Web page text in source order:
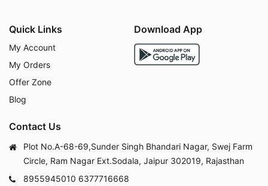
escribed for:
Type 2 Diabetes Mellitus– as monotherapy or co
mbination therapy to improve glycemic control
n alone does not adequately control blood sugar
Diabetes management in elderly patients
o its favorable safety profile and low hypoglycemia
Diabetes management in patients with mild-to-
moderate kidney impairment
Quick Links
My Account
My Orders
Offer Zone
Blog
Download App
Contact Us
Plot No.A-68-69,Sunder Singh Bhandari Nagar, Swej Farm
Circle, Ram Nagar Ext.Sodala, Jaipur 302019, Rajasthan
8955945010 6377716668